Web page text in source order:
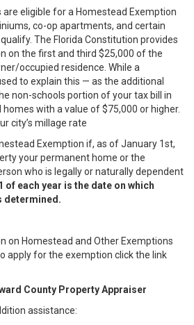
are eligible for a Homestead Exemption
co-op apartments, and certain
The Florida Constitution provides
on the first and third $25,000 of the
occupied residence. While a
to explain this — as the additional
non-schools portion of your tax bill in
with a value of $75,000 or higher.
city’s millage rate
Exemption if, as of January 1st,
your permanent home or the
who is legally or naturally dependent
of each year is the date on which
determined.
on Homestead and Other Exemptions
apply for the exemption click the link
County Property Appraiser
assistance: